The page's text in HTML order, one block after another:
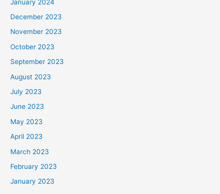
January 2024
December 2023
November 2023
October 2023
September 2023
August 2023
July 2023
June 2023
May 2023
April 2023
March 2023
February 2023
January 2023